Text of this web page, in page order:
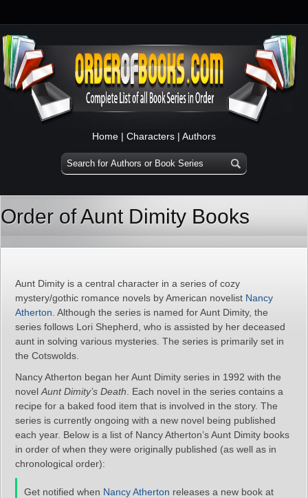
Home | Characters | Authors
Order of Aunt Dimity Books
Aunt Dimity is a central character in a series of cozy
mystery/gothic romance novels by American novelist Nancy
Atherton . Although the series is named for Aunt Dimity, the
series follows Lori Shepherd, who is assisted by her deceased
aunt in solving various mysteries. The series is primarily set in
the Cotswolds.
Nancy Atherton began her Aunt Dimity series in 1992 with the
novel Aunt Dimity’s Death . Each novel in the series contains a
recipe for a baked food item that is involved in the story. The
series is currently ongoing with a new novel being published
each year. Below is a list of Nancy Atherton’s Aunt Dimity books
in order of when they were originally published (as well as in
chronological order):
Get notified when Nancy Atherton releases a new book at